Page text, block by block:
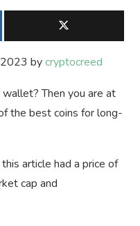
bycryptocreed
Then you are at
the best coins for long-
article had a price of
cap and